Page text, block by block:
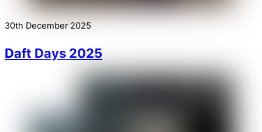
30th December 2025
Daft Days 2025